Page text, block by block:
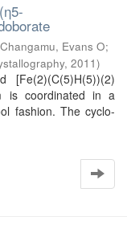
Changamu, Evans O;
, 2011)
is coordinated in a
fashion. The cyclo-